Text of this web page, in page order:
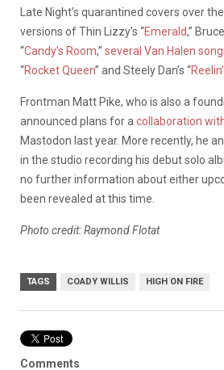
Late Night’s quarantined covers over
versions of Thin Lizzy’s “Emerald,”
“Candy’s Room,” several Van Halen
“Rocket Queen” and Steely Dan’s “
Frontman Matt Pike, who is also a
announced plans for a collaboration
Mastodon last year. More recently, he
in the studio recording his debut solo
no further information about either
been revealed at this time.
Photo credit: Raymond Flotat
TAGS COADY WILLIS HIGH ON FIRE
Comments